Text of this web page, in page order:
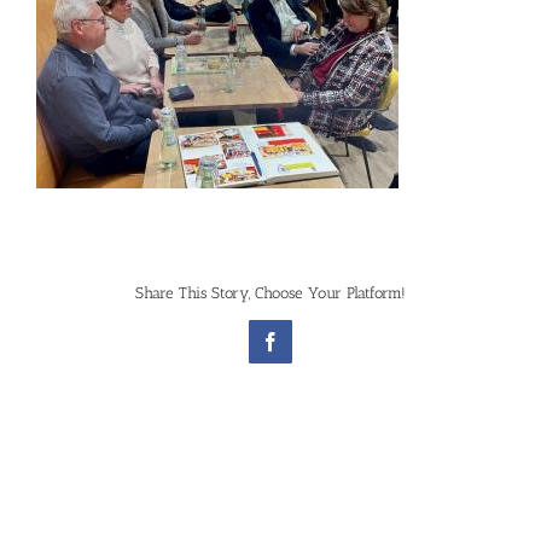
Share This Story, Choose Your Platform!
Facebook